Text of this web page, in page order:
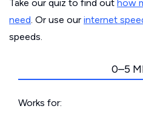
Take our quiz to find out how
need. Or use our internet
speeds.
0–5
Works for: